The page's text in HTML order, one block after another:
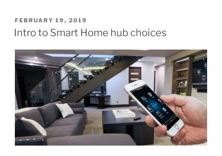
with
Home
POSTED
ON
FEBRUARY 19, 2019
Intro to Smart Home hub choices